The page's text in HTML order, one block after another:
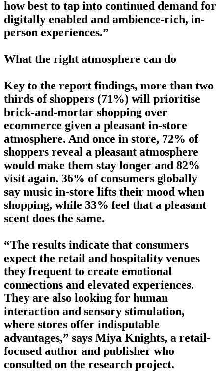
how best to tap into continued demand for
digitally enabled and ambience-rich, in-
person experiences.”
What the right atmosphere can do
Key to the report findings, more than two
thirds of shoppers (71%) will prioritise
brick-and-mortar shopping over
ecommerce given a pleasant in-store
atmosphere. And once in store, 72% of
shoppers reveal a pleasant atmosphere
would make them stay longer and 82%
visit again. 36% of consumers globally
say music in-store lifts their mood when
shopping, while 33% feel that a pleasant
scent does the same.
“The results indicate that consumers
expect the retail and hospitality venues
they frequent to create emotional
connections and elevated experiences.
They are also looking for human
interaction and sensory stimulation,
where stores offer indisputable
advantages,” says Miya Knights, a retail-
focused author and publisher who
consulted on the research project.